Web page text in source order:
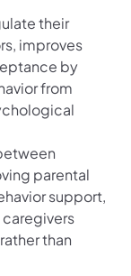
their
improves
by
from
parental
support,
than